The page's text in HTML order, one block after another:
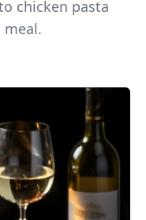
chicken pasta